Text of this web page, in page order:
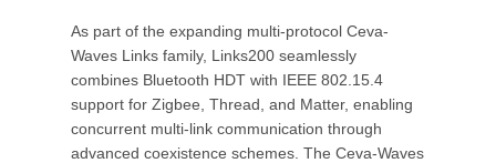
As part of the expanding multi-protocol Ceva-
Waves Links family, Links200 seamlessly
combines Bluetooth HDT with IEEE 802.15.4
support for Zigbee, Thread, and Matter, enabling
concurrent multi-link communication through
advanced coexistence schemes. The Ceva-Waves